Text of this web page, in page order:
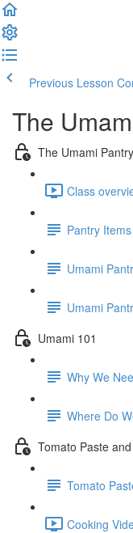
Previous Lesson
The
The Umami Pantry
Class
Pantry
Umami
Umami
Umami 101
Why We
Where Do
Tomato Paste
Tomato
Cooking